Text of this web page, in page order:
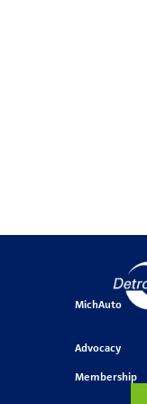
MichAuto
Advocacy
Membership